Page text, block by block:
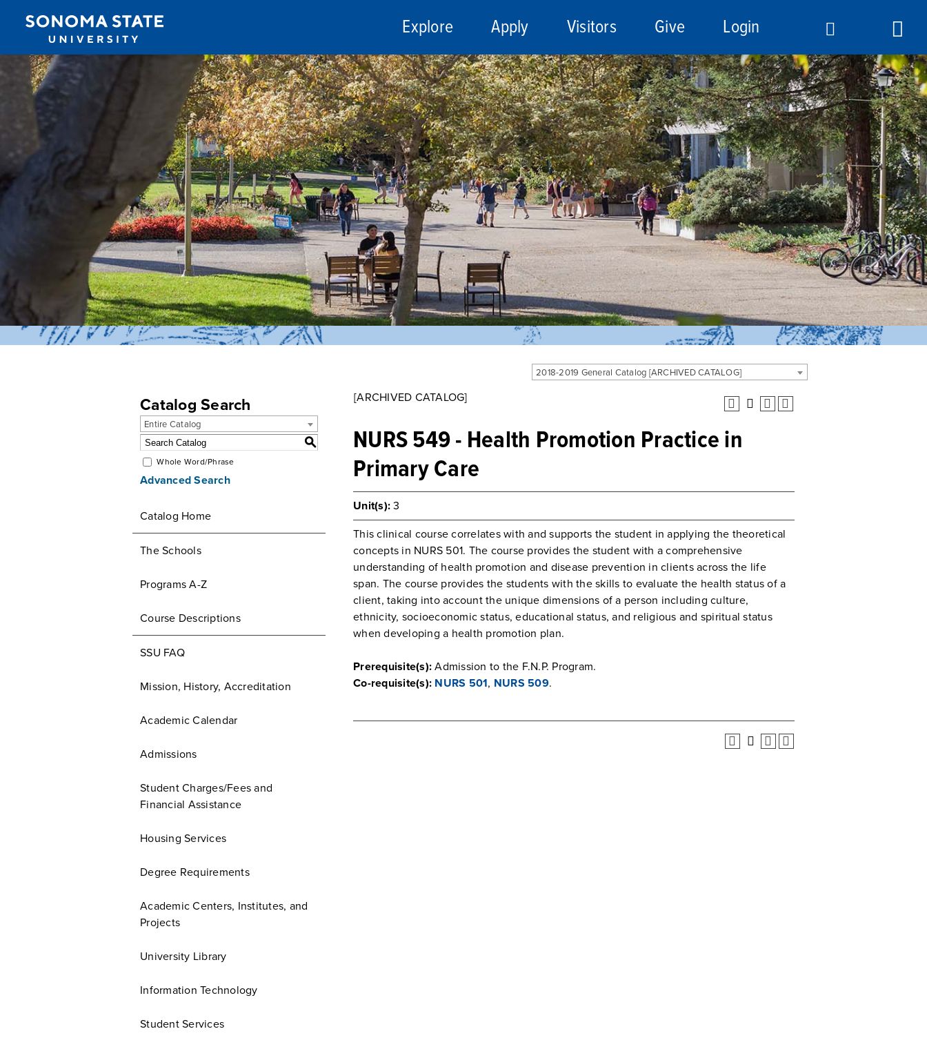
Jump to navigation Explore Apply Visitors Give Login
2018-2019 General Catalog [ARCHIVED CATALOG]
Catalog Search
Entire Catalog
S
Whole Word/Phrase
Advanced Search
Catalog Home
The Schools
Programs A-Z
Course Descriptions
SSU FAQ
Mission, History, Accreditation
Academic Calendar
Admissions
Student Charges/Fees and
Financial Assistance
Housing Services
Degree Requirements
Academic Centers, Institutes, and
Projects
University Library
Information Technology
Student Services
[ARCHIVED CATALOG]
NURS 549 - Health Promotion Practice in
Primary Care
Unit(s): 3
This clinical course correlates with and supports the student in applying the theoretical
concepts in NURS 501. The course provides the student with a comprehensive
understanding of health promotion and disease prevention in clients across the life
span. The course provides the students with the skills to evaluate the health status of a
client, taking into account the unique dimensions of a person including culture,
ethnicity, socioeconomic status, educational status, and religious and spiritual status
when developing a health promotion plan.
Prerequisite(s): Admission to the F.N.P. Program.
Co-requisite(s): NURS 501, NURS 509.